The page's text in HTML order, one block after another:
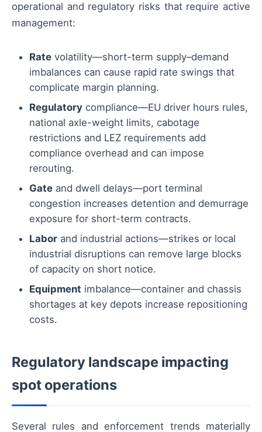
operational and regulatory risks that require active
management:
Rate volatility—short-term supply–demand
imbalances can cause rapid rate swings that
complicate margin planning.
Regulatory compliance—EU driver hours rules,
national axle-weight limits, cabotage
restrictions and LEZ requirements add
compliance overhead and can impose
rerouting.
Gate and dwell delays—port terminal
congestion increases detention and demurrage
exposure for short-term contracts.
Labor and industrial actions—strikes or local
industrial disruptions can remove large blocks
of capacity on short notice.
Equipment imbalance—container and chassis
shortages at key depots increase repositioning
costs.
Regulatory landscape impacting
spot operations
Several rules and enforcement trends materially